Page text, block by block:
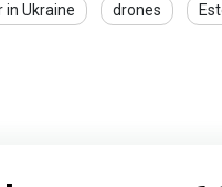
in Ukraine drones